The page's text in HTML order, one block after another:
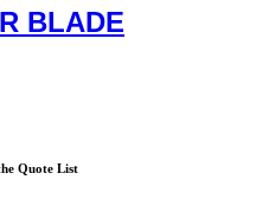
BLADE
Quote List